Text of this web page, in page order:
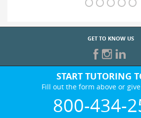
GET TO KNOW US
START TUTORING
Fill out the form above or
800-434-